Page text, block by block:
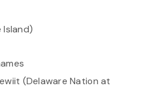
Island)
(Delaware Nation at